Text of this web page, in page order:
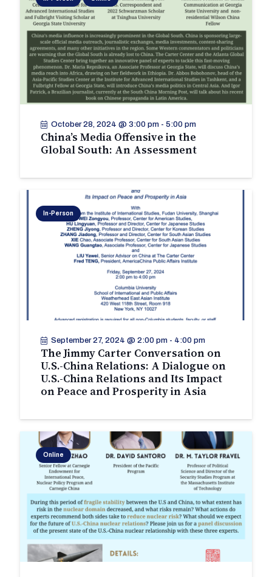
October 28, 2024 @ 3:00 pm- 5:00 pm
China’s Media Offensive in the
Global South: An Assessment
In-Person
September 27, 2024 @ 2:00 pm- 4:00 pm
The Jimmy Carter Conversation on
U.S.-China Relations: A Dialogue on
U.S.-China Relations and Its Impact
on Peace and Prosperity in Asia
Online